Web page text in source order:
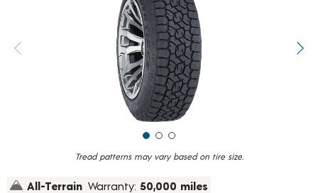
Tread patterns may vary based on tire size.
value.
Read
All-Terrain Warranty: 50,000 miles